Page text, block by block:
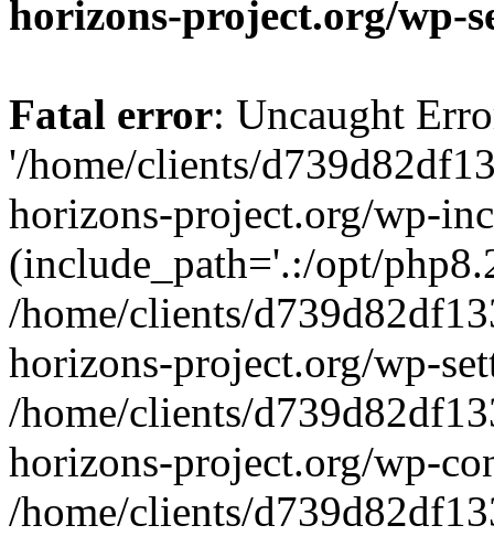
horizons-project.org/wp-
Fatal error: Uncaught
'/home/clients/
horizons-project.org/wp-
(include_path='.:/opt/
/home/clients/
horizons-project.org/wp-
/home/clients/
horizons-project.org/wp-
/home/clients/